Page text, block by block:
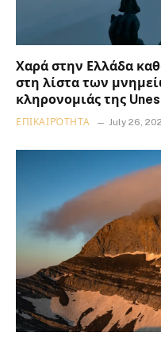
Χαρά στην Ελλάδα
στη λίστα των
κληρονομιάς της
ΕΠΙΚΑΙΡΌΤΗΤΑ July 26,